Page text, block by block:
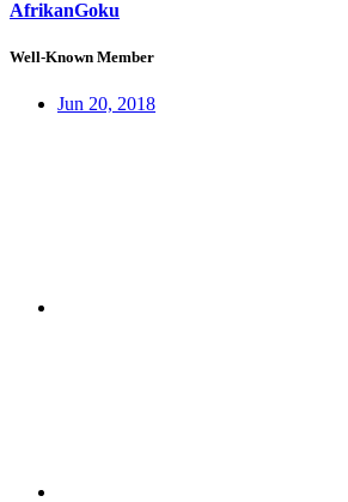
AfrikanGoku
Well-Known Member
Jun 20, 2018